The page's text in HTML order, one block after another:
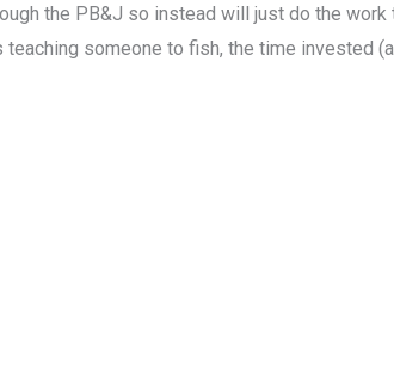
the PB&J so instead will just do the
someone to fish, the time invested